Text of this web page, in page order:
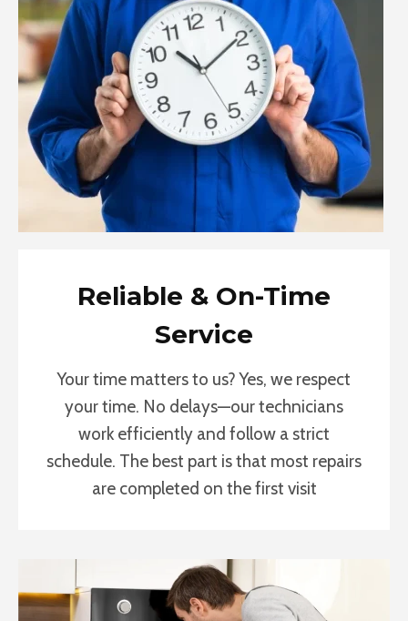
Reliable & On-Time
Service
Your time matters to us? Yes, we respect
your time. No delays—our technicians
work efficiently and follow a strict
schedule. The best part is that most repairs
are completed on the first visit